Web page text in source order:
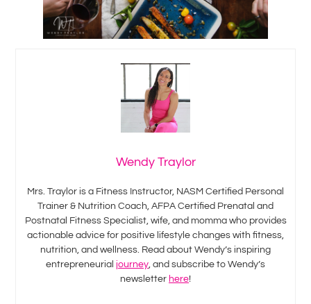
Wendy Traylor
Mrs. Traylor is a Fitness Instructor, NASM Certified Personal
Trainer & Nutrition Coach, AFPA Certified Prenatal and
Postnatal Fitness Specialist, wife, and momma who provides
actionable advice for positive lifestyle changes with fitness,
nutrition, and wellness. Read about Wendy’s inspiring
entrepreneurial journey, and subscribe to Wendy’s
newsletter here!